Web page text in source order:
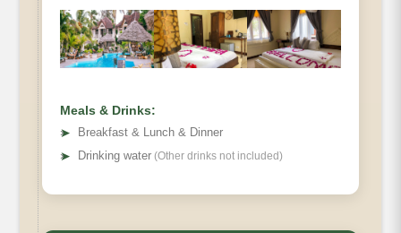
Meals & Drinks:
➤
Breakfast & Lunch & Dinner
➤ Drinking water (Other drinks not included)